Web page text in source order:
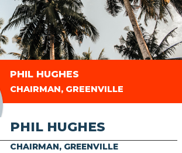
PHIL HUGHES
CHAIRMAN, GREENVILLE
PHIL HUGHES
CHAIRMAN, GREENVILLE